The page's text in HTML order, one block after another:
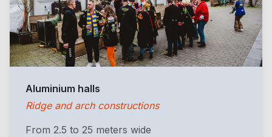
Aluminium halls
Ridge and arch constructions
From 2.5 to 25 meters wide